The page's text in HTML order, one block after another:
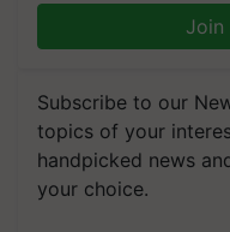
Join
Subscribe to our
topics of your
handpicked news
your choice.